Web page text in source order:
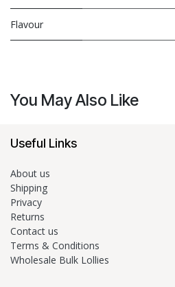
Flavour
You May Also Like
Useful Links
About us
Shipping
Privacy
Returns
Contact us
Terms & Conditions
Wholesale Bulk Lollies